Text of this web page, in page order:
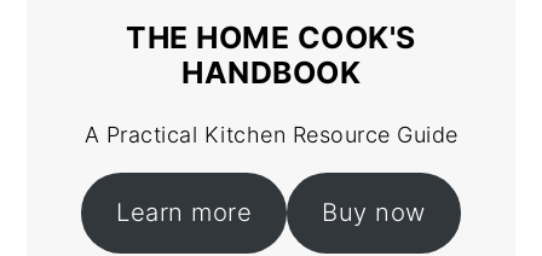
THE HOME COOK'S
HANDBOOK
A Practical Kitchen Resource Guide
Learn more Buy now